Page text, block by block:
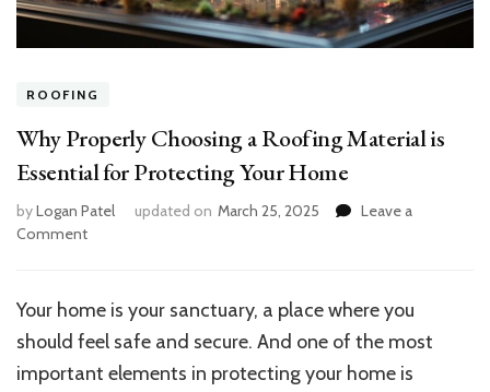
ROOFING
Why Properly Choosing a Roofing Material is
Essential for Protecting Your Home
byLogan Patel updated on March 25, 2025
Leave a
Commenton
Choosing
Roofing
Material
Your home is your sanctuary, a place where you
should feel safe and secure. And one of the most
important elements in protecting your home is